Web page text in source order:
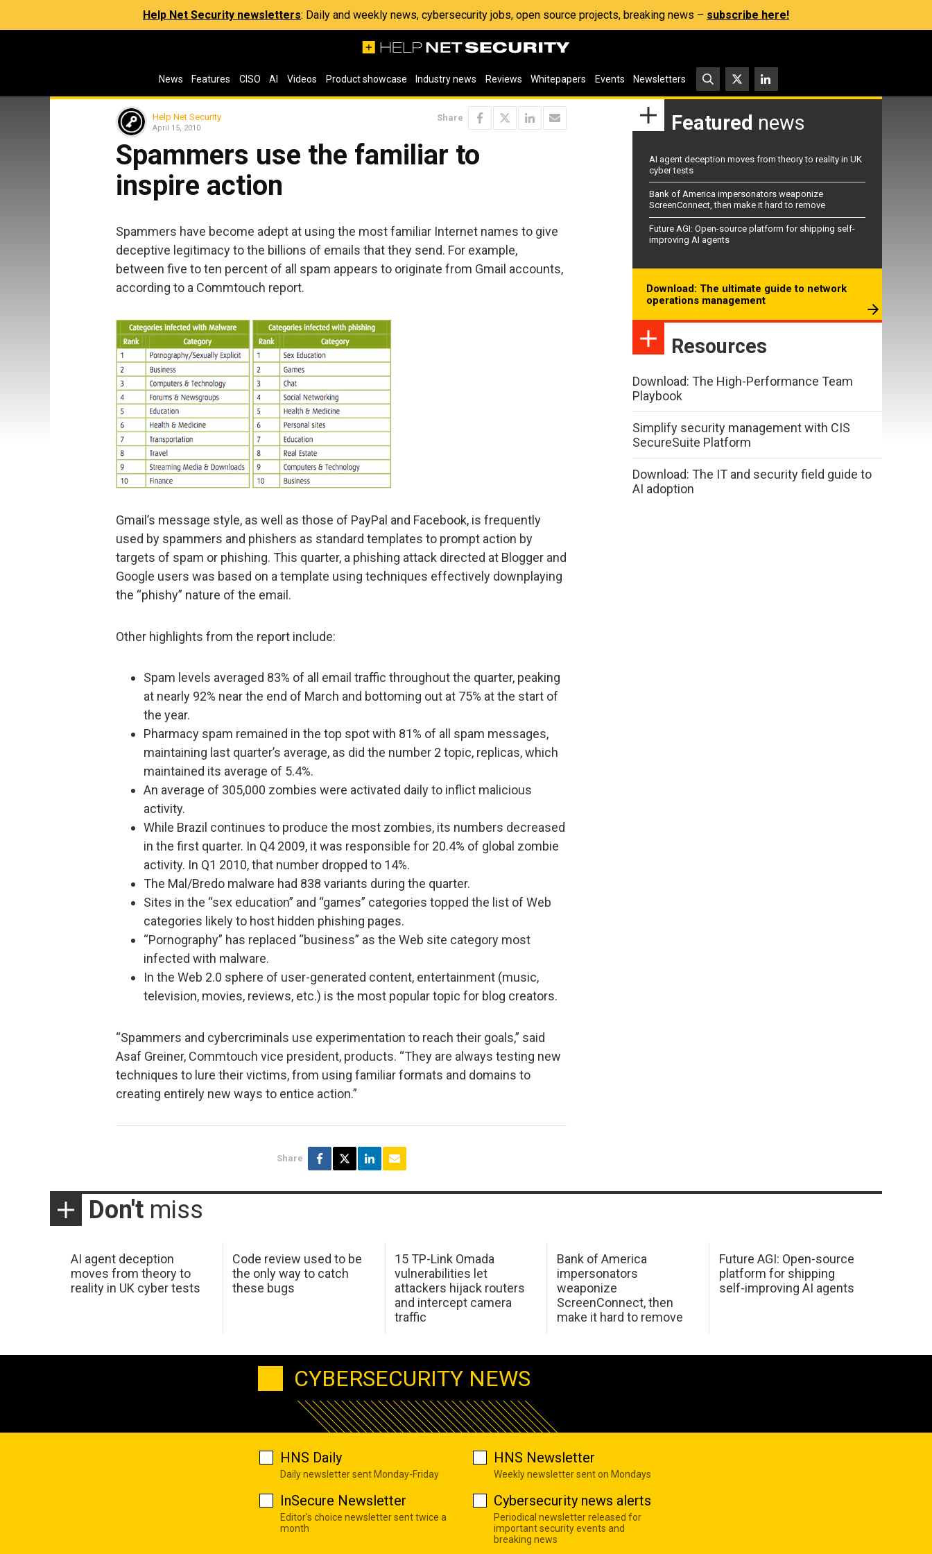
Help Net Security newsletters: Daily and weekly news, cybersecurity jobs, open source projects, breaking news – subscribe here!
News Features CISO AI Videos Product showcase Industry news Reviews Whitepapers Events Newsletters
Help Net Security
April 15, 2010
Share
Spammers use the familiar to
inspire action
Spammers have become adept at using the most familiar Internet names to give
deceptive legitimacy to the billions of emails that they send. For example,
between five to ten percent of all spam appears to originate from Gmail accounts,
according to a Commtouch report.
Gmail’s message style, as well as those of PayPal and Facebook, is frequently
used by spammers and phishers as standard templates to prompt action by
targets of spam or phishing. This quarter, a phishing attack directed at Blogger and
Google users was based on a template using techniques effectively downplaying
the “phishy” nature of the email.
Other highlights from the report include:
Spam levels averaged 83% of all email traffic throughout the quarter, peaking
at nearly 92% near the end of March and bottoming out at 75% at the start of
the year.
Pharmacy spam remained in the top spot with 81% of all spam messages,
maintaining last quarter’s average, as did the number 2 topic, replicas, which
maintained its average of 5.4%.
An average of 305,000 zombies were activated daily to inflict malicious
activity.
While Brazil continues to produce the most zombies, its numbers decreased
in the first quarter. In Q4 2009, it was responsible for 20.4% of global zombie
activity. In Q1 2010, that number dropped to 14%.
The Mal/Bredo malware had 838 variants during the quarter.
Sites in the “sex education” and “games” categories topped the list of Web
categories likely to host hidden phishing pages.
“Pornography” has replaced “business” as the Web site category most
infected with malware.
In the Web 2.0 sphere of user-generated content, entertainment (music,
television, movies, reviews, etc.) is the most popular topic for blog creators.
“Spammers and cybercriminals use experimentation to reach their goals,” said
Asaf Greiner, Commtouch vice president, products. “They are always testing new
techniques to lure their victims, from using familiar formats and domains to
creating entirely new ways to entice action.”
Share
Featured news
AI agent deception moves from theory to reality in UK
cyber tests
Bank of America impersonators weaponize
ScreenConnect, then make it hard to remove
Future AGI: Open-source platform for shipping self-
improving AI agents
Download: The ultimate guide to network
operations management
Resources
Download: The High-Performance Team
Playbook
Simplify security management with CIS
SecureSuite Platform
Download: The IT and security field guide to
AI adoption
Don't miss
AI agent deception
moves from theory to
reality in UK cyber tests
Code review used to be
the only way to catch
these bugs
15 TP-Link Omada
vulnerabilities let
attackers hijack routers
and intercept camera
traffic
Bank of America
impersonators
weaponize
ScreenConnect, then
make it hard to remove
Future AGI: Open-source
platform for shipping
self-improving AI agents
CYBERSECURITY NEWS
HNS Daily
Daily newsletter sent Monday-Friday
HNS Newsletter
Weekly newsletter sent on Mondays
InSecure Newsletter
Editor's choice newsletter sent twice a
month
Cybersecurity news alerts
Periodical newsletter released for
important security events and
breaking news